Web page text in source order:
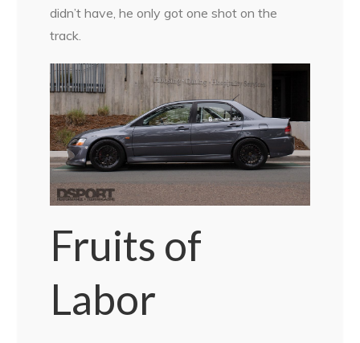
didn’t have, he only got one shot on the
track.
Fruits of
Labor